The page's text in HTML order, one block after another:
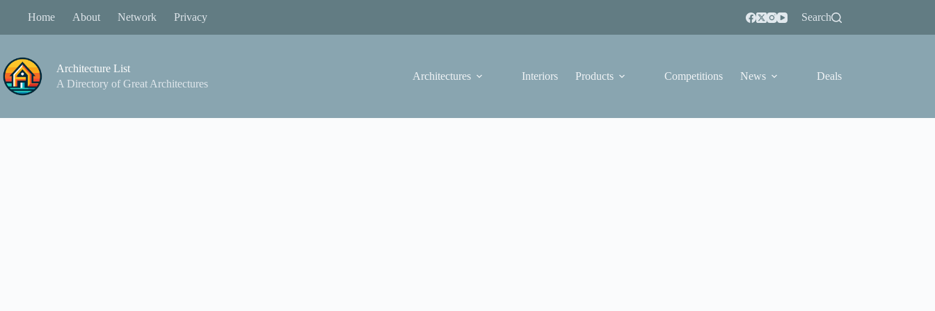
Home About Network Privacy Search
Architecture List
A Directory of Great Architectures
Architectures Interiors Products Competitions News Deals